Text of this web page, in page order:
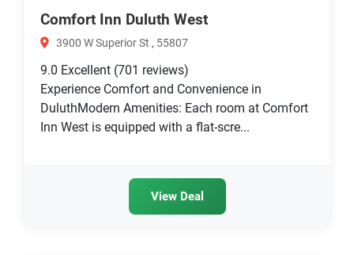
Comfort Inn Duluth West
3900 W Superior St , 55807
9.0 Excellent (701 reviews)
Experience Comfort and Convenience in
DuluthModern Amenities: Each room at Comfort
Inn West is equipped with a flat-scre...
View Deal